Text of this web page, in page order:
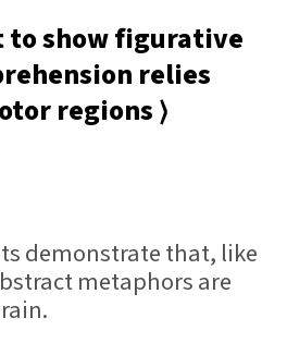
to show figurative
relies
regions ⟩
demonstrate that, like
metaphors are